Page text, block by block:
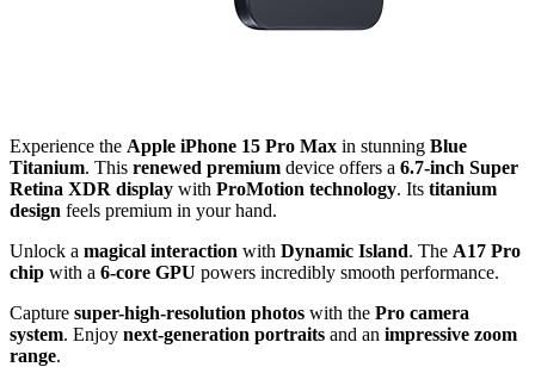
Experience the Apple iPhone 15 Pro Max in stunning Blue
Titanium. This renewed premium device offers a 6.7-inch Super
Retina XDR display with ProMotion technology. Its titanium
design feels premium in your hand.
Unlock a magical interaction with Dynamic Island. The A17 Pro
chip with a 6-core GPU powers incredibly smooth performance.
Capture super-high-resolution photos with the Pro camera
system. Enjoy next-generation portraits and an impressive zoom
range.